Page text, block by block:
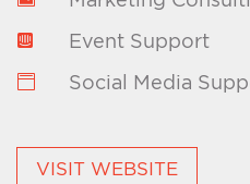
 Event Support
 Social Media
VISIT WEBSITE